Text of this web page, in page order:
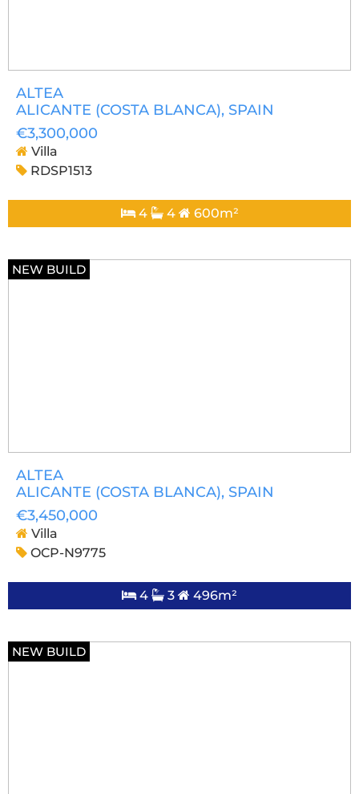
ALTEA
ALICANTE (COSTA BLANCA), SPAIN
€3,300,000
Villa
RDSP1513
4 4 600m²
NEW BUILD
ALTEA
ALICANTE (COSTA BLANCA), SPAIN
€3,450,000
Villa
OCP-N9775
4 3 496m²
NEW BUILD